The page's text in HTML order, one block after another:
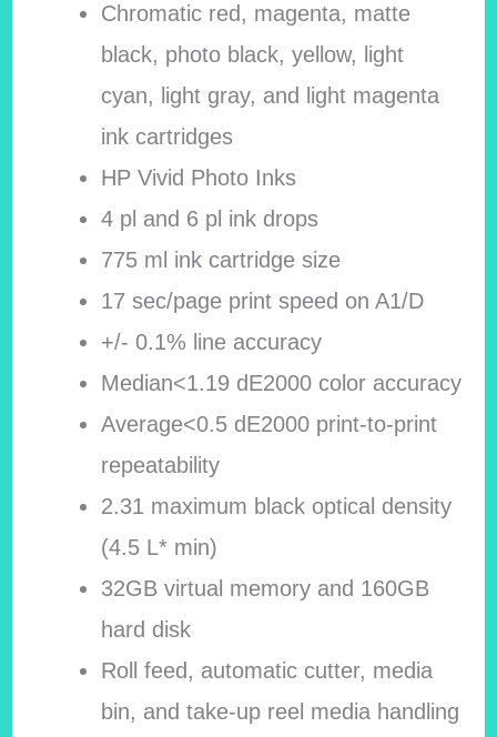
Chromatic red, magenta, matte
black, photo black, yellow, light
cyan, light gray, and light magenta
ink cartridges
HP Vivid Photo Inks
4 pl and 6 pl ink drops
775 ml ink cartridge size
17 sec/page print speed on A1/D
+/- 0.1% line accuracy
Median<1.19 dE2000 color accuracy
Average<0.5 dE2000 print-to-print
repeatability
2.31 maximum black optical density
(4.5 L* min)
32GB virtual memory and 160GB
hard disk
Roll feed, automatic cutter, media
bin, and take-up reel media handling